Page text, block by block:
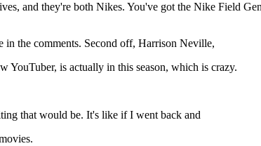
and they're both Nikes. You've got the Nike Field
in the comments. Second off, Harrison Neville,
is actually in this season, which is crazy.
that would be. It's like if I went back and